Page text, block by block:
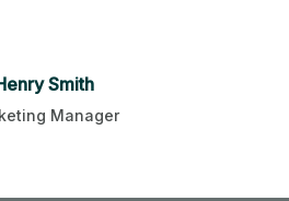
Smith
Manager